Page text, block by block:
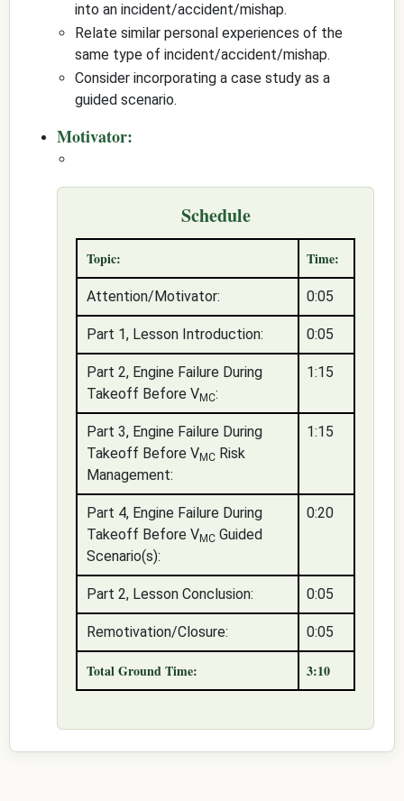
Schedule
Topic: Time:
Attention/Motivator: 0:05
Part 1, Lesson Introduction: 0:05
Part 2, Engine Failure During
Takeoff Before VMC:
1:15
Part 3, Engine Failure During
Takeoff Before VMC Risk
Management:
1:15
Part 4, Engine Failure During
Takeoff Before VMC Guided
Scenario(s):
0:20
Part 2, Lesson Conclusion: 0:05
Remotivation/Closure: 0:05
Total Ground Time: 3:10
into an incident/accident/mishap.
Relate similar personal experiences of the
same type of incident/accident/mishap.
Consider incorporating a case study as a
guided scenario.
Motivator: